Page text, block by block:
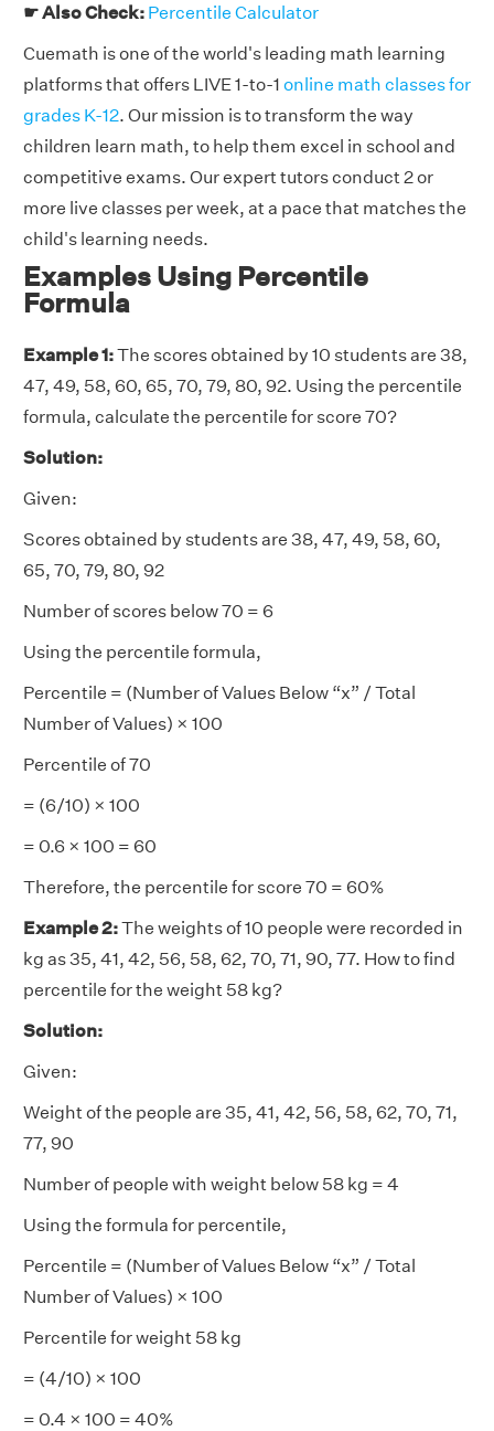
☛ Also Check: Percentile Calculator
Cuemath is one of the world's leading math learning
platforms that offers LIVE 1-to-1 online math classes for
grades K-12. Our mission is to transform the way
children learn math, to help them excel in school and
competitive exams. Our expert tutors conduct 2 or
more live classes per week, at a pace that matches the
child's learning needs.
Examples Using Percentile
Formula
Example 1:The scores obtained by 10 students are 38,
47, 49, 58, 60, 65, 70, 79, 80, 92. Using the percentile
formula, calculate the percentile for score 70?
Solution:
Given:
Scores obtained by students are 38, 47, 49, 58, 60,
65, 70, 79, 80, 92
Number of scores below 70 = 6
Using the percentile formula,
Percentile = (Number of Values Below “x” / Total
Number of Values) × 100
Percentile of 70
= (6/10) × 100
= 0.6 × 100 = 60
Therefore, the percentile for score 70 = 60%
Example 2:The weights of 10 people were recorded in
kg as 35, 41, 42, 56, 58, 62, 70, 71, 90, 77. How to find
percentile for the weight 58 kg?
Solution:
Given:
Weight of the people are 35, 41, 42, 56, 58, 62, 70, 71,
77, 90
Number of people with weight below 58 kg = 4
Using the formula for percentile,
Percentile = (Number of Values Below “x” / Total
Number of Values) × 100
Percentile for weight 58 kg
= (4/10) × 100
= 0.4 × 100 = 40%